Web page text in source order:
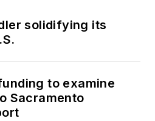
solidifying its
to examine
Sacramento